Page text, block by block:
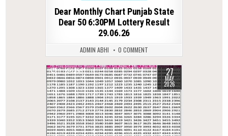
Dear Monthly Chart Punjab State
Dear 50 6:30PM Lottery Result
29.06.26
ADMIN ABHI 0 COMMENT
0 159 27
MAY
2026